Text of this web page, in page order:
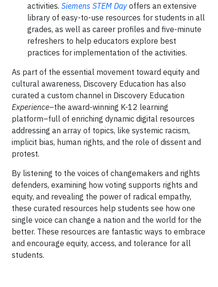
activities. Siemens STEM Day offers an extensive
library of easy-to-use resources for students in all
grades, as well as career profiles and five-minute
refreshers to help educators explore best
practices for implementation of the activities.
As part of the essential movement toward equity and
cultural awareness, Discovery Education has also
curated a custom channel in Discovery Education
Experience–the award-winning K-12 learning
platform–full of enriching dynamic digital resources
addressing an array of topics, like systemic racism,
implicit bias, human rights, and the role of dissent and
protest.
By listening to the voices of changemakers and rights
defenders, examining how voting supports rights and
equity, and revealing the power of radical empathy,
these curated resources help students see how one
single voice can change a nation and the world for the
better. These resources are fantastic ways to embrace
and encourage equity, access, and tolerance for all
students.